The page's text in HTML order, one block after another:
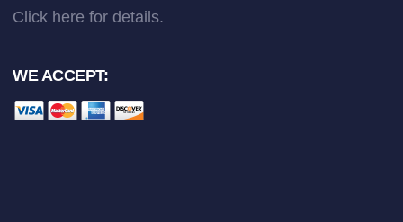
Click here for details.
WE ACCEPT: